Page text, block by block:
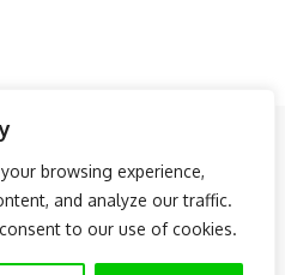
browsing experience,
and analyze our traffic.
to our use of cookies.
Banner Ads
Contact Us